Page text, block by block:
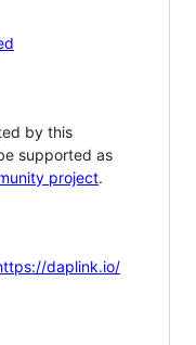
by this
supported as
project.
daplink.io/